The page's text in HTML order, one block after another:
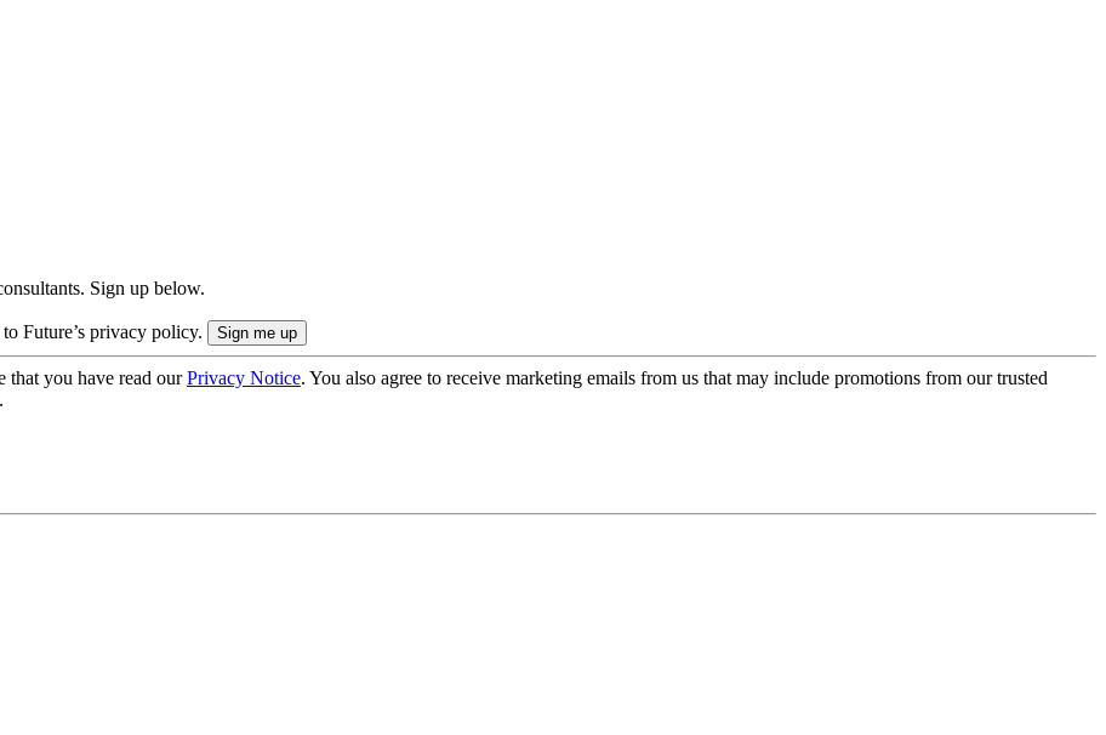
Sign up below.
Future’s privacy policy.
that you have read ourPrivacy Notice. You also agree to receive marketing emails from us that may include promotions from our trusted